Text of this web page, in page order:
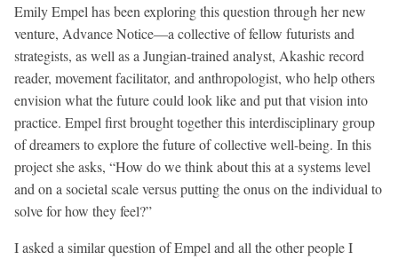
Emily Empel has been exploring this question through her new
venture, Advance Notice—a collective of fellow futurists and
strategists, as well as a Jungian-trained analyst, Akashic record
reader, movement facilitator, and anthropologist, who help others
envision what the future could look like and put that vision into
practice. Empel first brought together this interdisciplinary group
of dreamers to explore the future of collective well-being. In this
project she asks, “How do we think about this at a systems level
and on a societal scale versus putting the onus on the individual to
solve for how they feel?”
I asked a similar question of Empel and all the other people I